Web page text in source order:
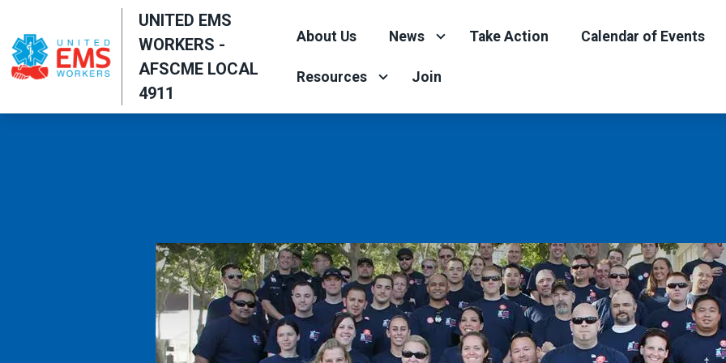
to
main
content
UNITED EMS
WORKERS -
AFSCME LOCAL
4911
About Us News Take Action Calendar of Events
Resources Join